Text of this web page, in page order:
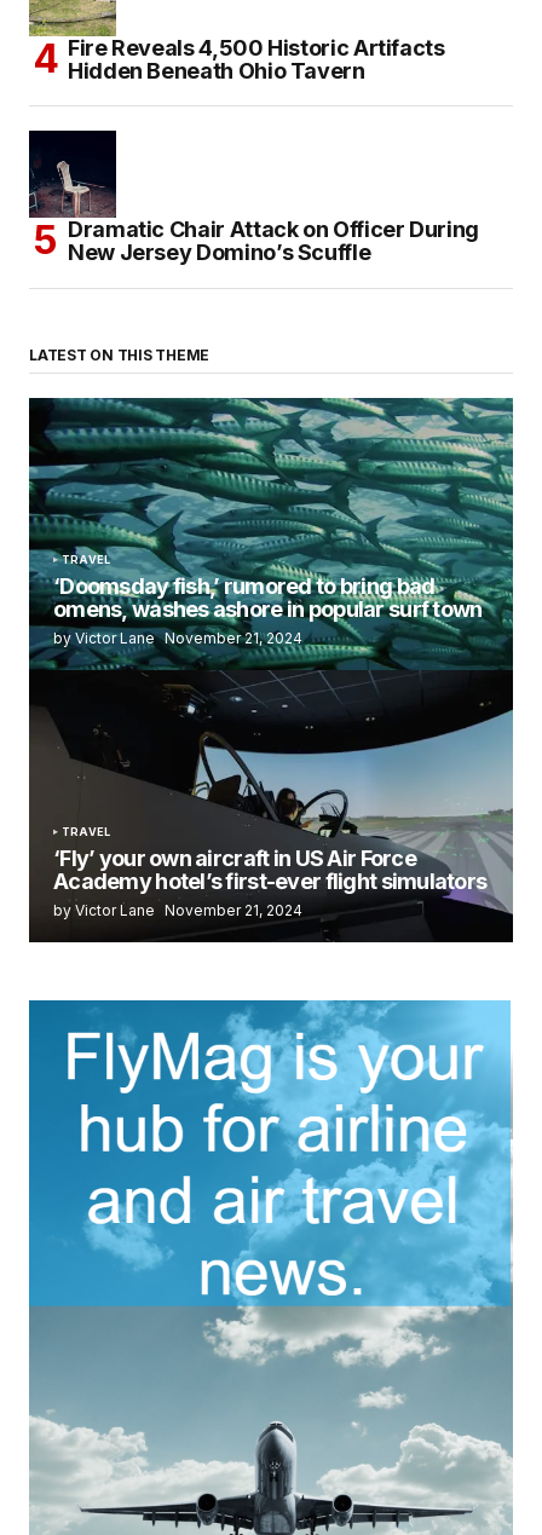
Fire Reveals 4,500 Historic Artifacts
Hidden Beneath Ohio Tavern
Dramatic Chair Attack on Officer During
New Jersey Domino’s Scuffle
LATEST ON THIS THEME
TRAVEL
‘Doomsday fish,’ rumored to bring bad
omens, washes ashore in popular surf town
by Victor Lane November 21, 2024
TRAVEL
‘Fly’ your own aircraft in US Air Force
Academy hotel’s first-ever flight simulators
by Victor Lane November 21, 2024